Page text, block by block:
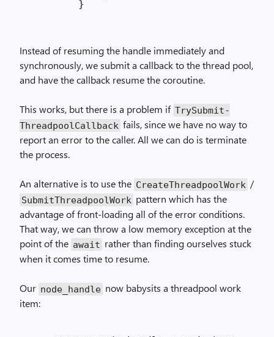
Instead of resuming the handle immediately and
synchronously, we submit a callback to the thread pool,
and have the callback resume the coroutine.
This works, but there is a problem if Try­Submit­
Threadpool­Callback fails, since we have no way to
report an error to the caller. All we can do is terminate
the process.
An alternative is to use the Create­Threadpool­Work /
Submit­Threadpool­Work pattern which has the
advantage of front-loading all of the error conditions.
That way, we can throw a low memory exception at the
point of the await rather than finding ourselves stuck
when it comes time to resume.
Our node_ handle now babysits a threadpool work
item: